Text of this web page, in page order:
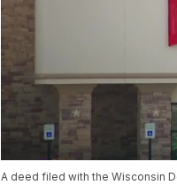
A deed filed with the Wisconsin